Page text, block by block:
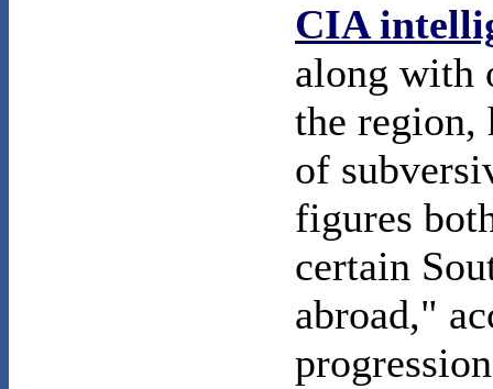
CIA
along with
the region,
of
figures
certain
abroad,"